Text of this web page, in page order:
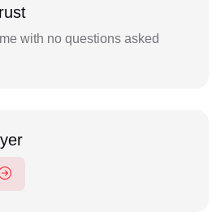
with no questions asked